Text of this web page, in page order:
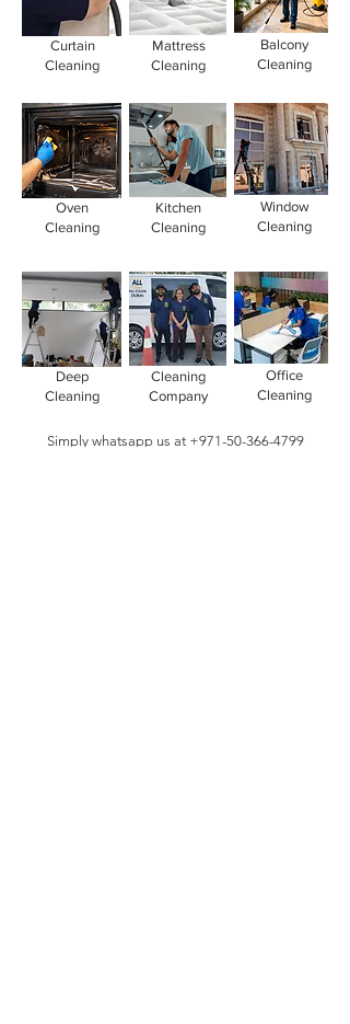
Curtain
Cleaning
Mattress
Cleaning
Balcony
Cleaning
Oven
Cleaning
Kitchen
Cleaning
Window
Cleaning
Deep
Cleaning
Cleaning
Company
Office
Cleaning
Simply whatsapp us at +971-50-366-4799